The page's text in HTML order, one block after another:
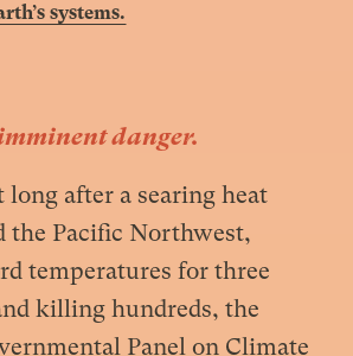
systems.
danger.
after a searing heat
the Pacific Northwest,
temperatures for three
killing hundreds, the
Panel on Climate